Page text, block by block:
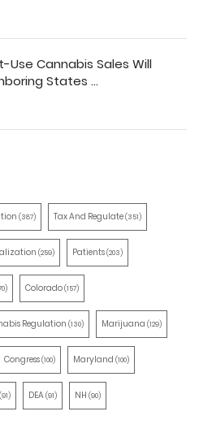
Use Cannabis Sales Will
States ...
(387) Tax And Regulate(351)
(259) Patients(203)
Colorado(157)
Regulation (130) Marijuana (129)
Congress(100) Maryland (100)
(91) DEA(91) NH (90)